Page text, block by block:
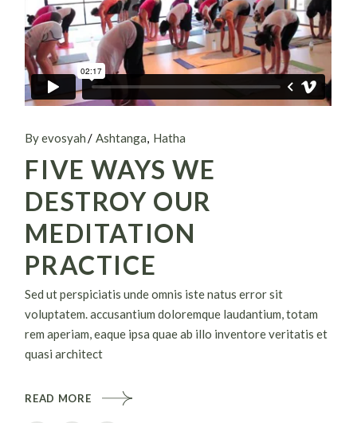
By evosyah Ashtanga Hatha
FIVE WAYS WE
DESTROY OUR
MEDITATION
PRACTICE
Sed ut perspiciatis unde omnis iste natus error sit
voluptatem. accusantium doloremque laudantium, totam
rem aperiam, eaque ipsa quae ab illo inventore veritatis et
quasi architect
READ MORE